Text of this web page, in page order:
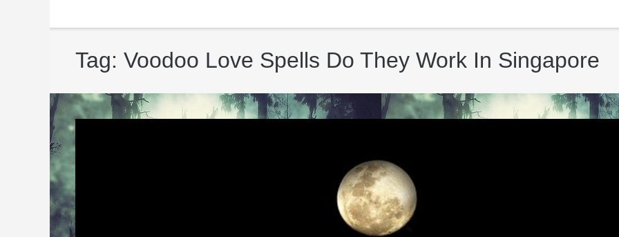
Tag:Voodoo Love Spells Do They Work In Singapore